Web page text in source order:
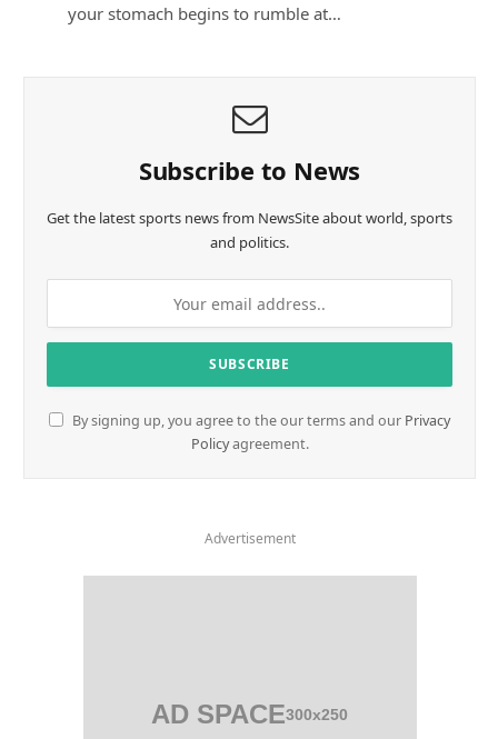
your stomach begins to rumble at…
Subscribe to News
Get the latest sports news from NewsSite about world, sports
and politics.
By signing up, you agree to the our terms and our Privacy
Policyagreement.
Advertisement
AD SPACE300x250